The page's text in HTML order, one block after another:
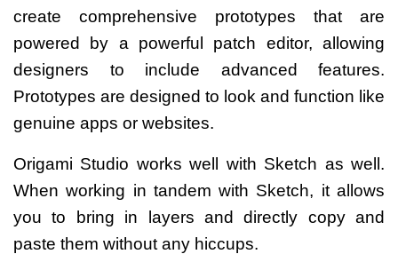
create comprehensive prototypes that are
powered by a powerful patch editor, allowing
designers to include advanced features.
Prototypes are designed to look and function like
genuine apps or websites.
Origami Studio works well with Sketch as well.
When working in tandem with Sketch, it allows
you to bring in layers and directly copy and
paste them without any hiccups.